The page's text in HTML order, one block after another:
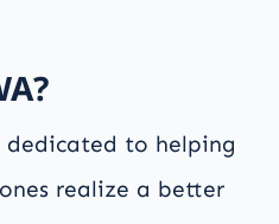
to helping
realize a better